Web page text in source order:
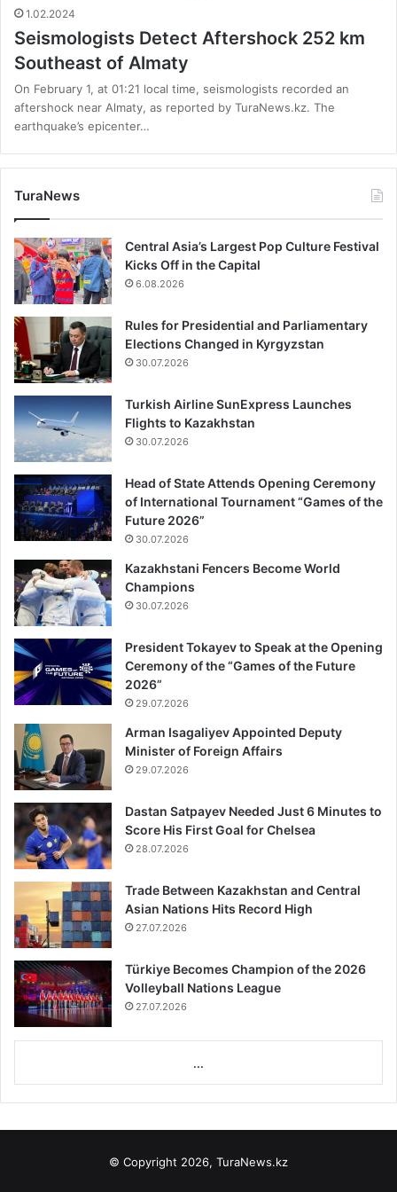
1.02.2024
Seismologists Detect Aftershock 252 km
Southeast of Almaty
On February 1, at 01:21 local time, seismologists recorded an
aftershock near Almaty, as reported by TuraNews.kz. The
earthquake’s epicenter…
TuraNews
Central Asia’s Largest Pop Culture Festival
Kicks Off in the Capital
6.08.2026
Rules for Presidential and Parliamentary
Elections Changed in Kyrgyzstan
30.07.2026
Turkish Airline SunExpress Launches
Flights to Kazakhstan
30.07.2026
Head of State Attends Opening Ceremony
of International Tournament “Games of the
Future 2026”
30.07.2026
Kazakhstani Fencers Become World
Champions
30.07.2026
President Tokayev to Speak at the Opening
Ceremony of the “Games of the Future
2026”
29.07.2026
Arman Isagaliyev Appointed Deputy
Minister of Foreign Affairs
29.07.2026
Dastan Satpayev Needed Just 6 Minutes to
Score His First Goal for Chelsea
28.07.2026
Trade Between Kazakhstan and Central
Asian Nations Hits Record High
27.07.2026
Türkiye Becomes Champion of the 2026
Volleyball Nations League
27.07.2026
...
© Copyright 2026, TuraNews.kz